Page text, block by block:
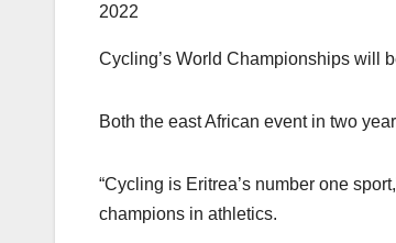
2022
Cycling’s World Championships will
Both the east African event in two
“Cycling is Eritrea’s number one
champions in athletics.